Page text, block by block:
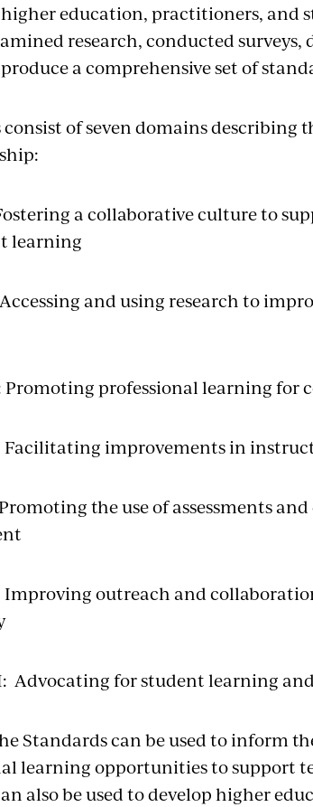
education, practitioners, and
research, conducted surveys,
a comprehensive set of
of seven domains describing
a collaborative culture to
learning
and using research to
professional learning for
Facilitating improvements in
the use of assessments
Improving outreach and
Advocating for student learning
Standards can be used to inform
learning opportunities to support
also be used to develop higher